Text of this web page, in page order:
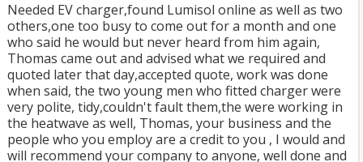
Needed EV charger,found Lumisol online as well as two
others,one too busy to come out for a month and one
who said he would but never heard from him again,
Thomas came out and advised what we required and
quoted later that day,accepted quote, work was done
when said, the two young men who fitted charger were
very polite, tidy,couldn't fault them,the were working in
the heatwave as well, Thomas, your business and the
people who you employ are a credit to you , I would and
will recommend your company to anyone, well done and